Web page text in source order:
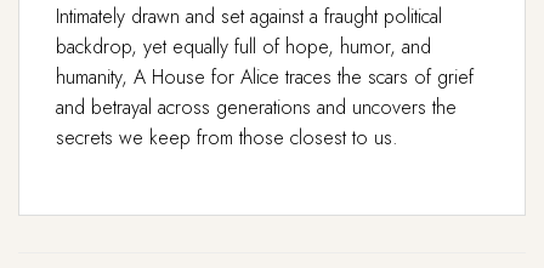
Intimately drawn and set against a fraught political
backdrop, yet equally full of hope, humor, and
humanity, A House for Alice traces the scars of grief
and betrayal across generations and uncovers the
secrets we keep from those closest to us.